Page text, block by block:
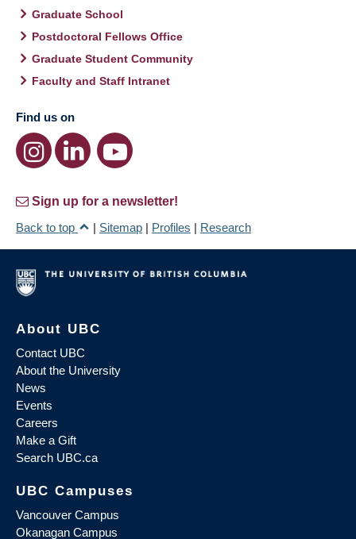
Graduate School
Postdoctoral Fellows Office
Graduate Student Community
Faculty and Staff Intranet
Find us on
Sign up for a newsletter!
Back to top
| Sitemap | Profiles | Research
About UBC
Contact UBC
About the University
News
Events
Careers
Make a Gift
Search UBC.ca
UBC Campuses
Vancouver Campus
Okanagan Campus